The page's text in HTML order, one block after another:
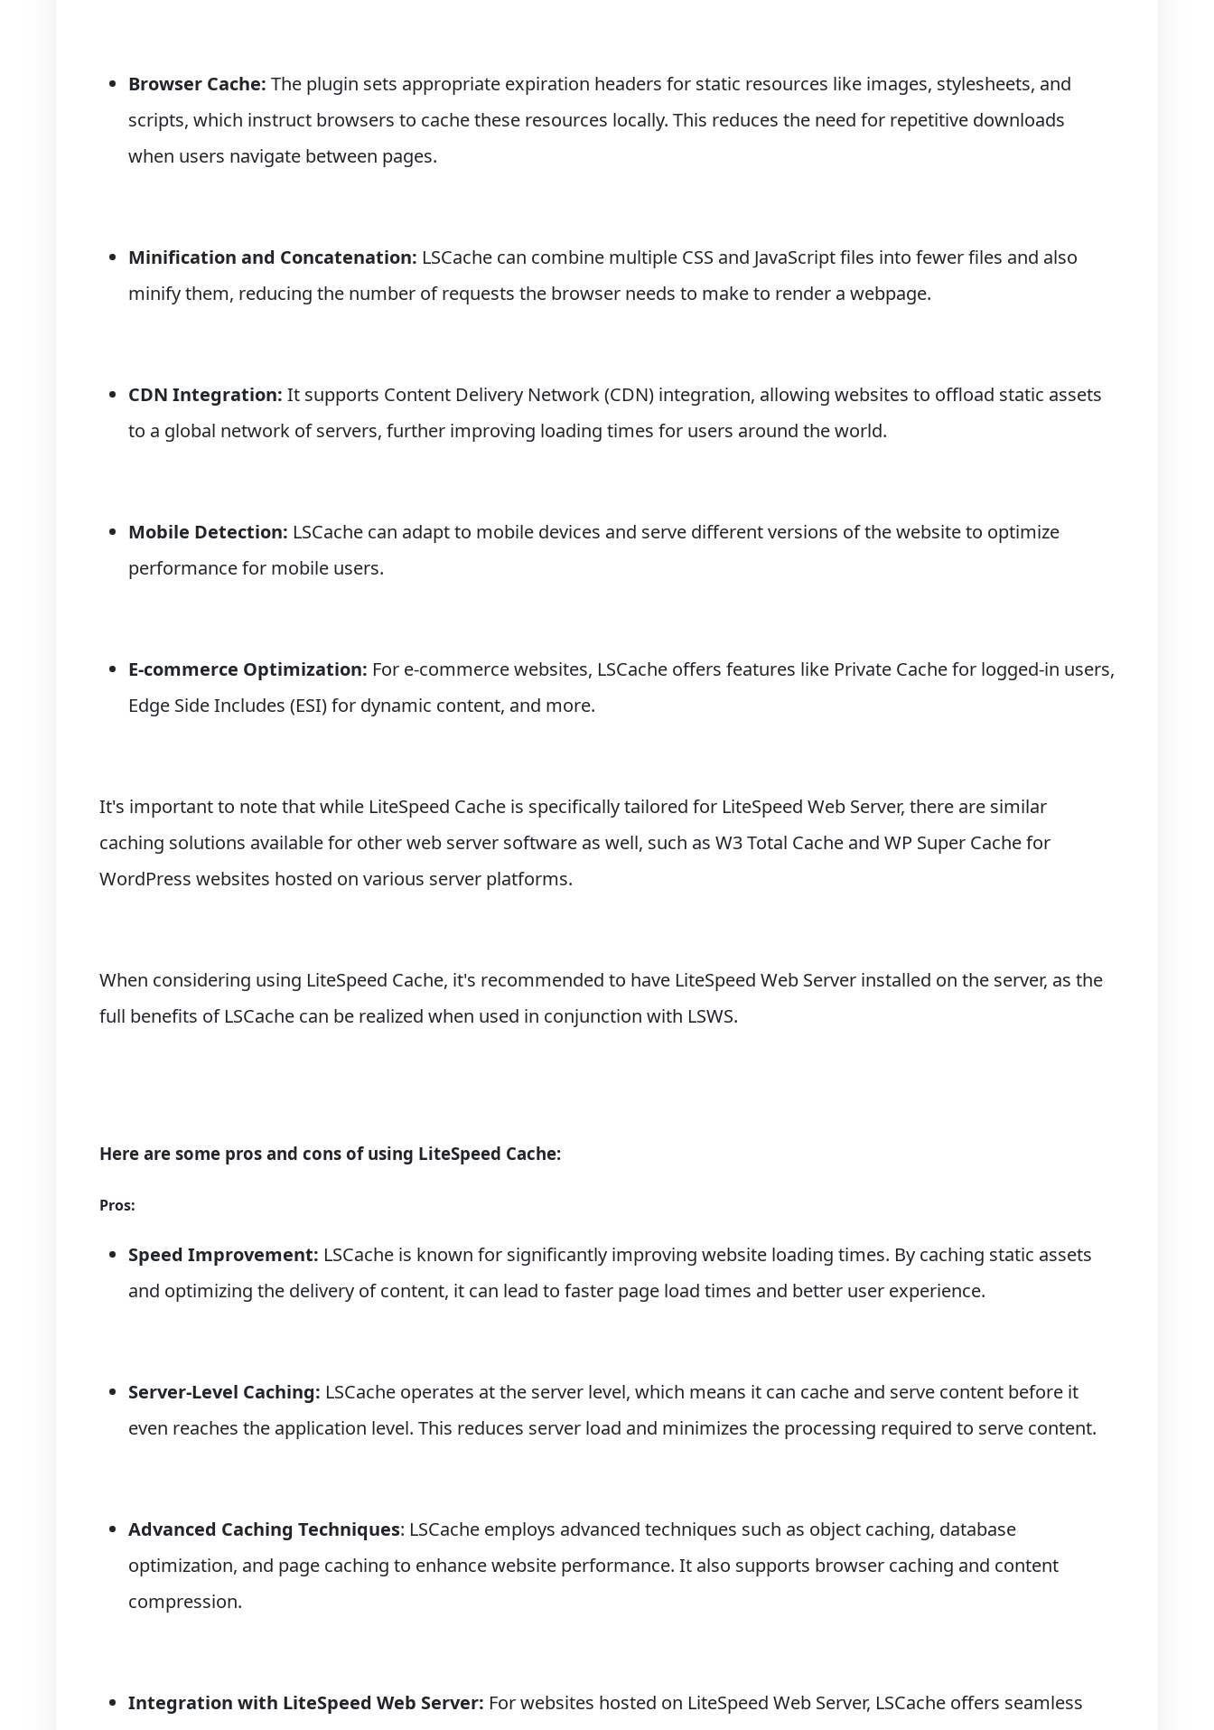
Browser Cache: The plugin sets appropriate expiration headers for static resources like images, stylesheets, and
scripts, which instruct browsers to cache these resources locally. This reduces the need for repetitive downloads
when users navigate between pages.
Minification and Concatenation: LSCache can combine multiple CSS and JavaScript files into fewer files and also
minify them, reducing the number of requests the browser needs to make to render a webpage.
CDN Integration: It supports Content Delivery Network (CDN) integration, allowing websites to offload static assets
to a global network of servers, further improving loading times for users around the world.
Mobile Detection: LSCache can adapt to mobile devices and serve different versions of the website to optimize
performance for mobile users.
E-commerce Optimization: For e-commerce websites, LSCache offers features like Private Cache for logged-in users,
Edge Side Includes (ESI) for dynamic content, and more.
It's important to note that while LiteSpeed Cache is specifically tailored for LiteSpeed Web Server, there are similar
caching solutions available for other web server software as well, such as W3 Total Cache and WP Super Cache for
WordPress websites hosted on various server platforms.
When considering using LiteSpeed Cache, it's recommended to have LiteSpeed Web Server installed on the server, as the
full benefits of LSCache can be realized when used in conjunction with LSWS.
Here are some pros and cons of using LiteSpeed Cache:
Pros:
Speed Improvement: LSCache is known for significantly improving website loading times. By caching static assets
and optimizing the delivery of content, it can lead to faster page load times and better user experience.
Server-Level Caching: LSCache operates at the server level, which means it can cache and serve content before it
even reaches the application level. This reduces server load and minimizes the processing required to serve content.
Advanced Caching Techniques: LSCache employs advanced techniques such as object caching, database
optimization, and page caching to enhance website performance. It also supports browser caching and content
compression.
Integration with LiteSpeed Web Server: For websites hosted on LiteSpeed Web Server, LSCache offers seamless